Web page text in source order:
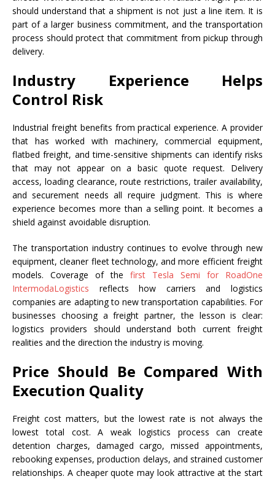
should understand that a shipment is not just a line item. It is
part of a larger business commitment, and the transportation
process should protect that commitment from pickup through
delivery.
Industry Experience Helps
Control Risk
Industrial freight benefits from practical experience. A provider
that has worked with machinery, commercial equipment,
flatbed freight, and time-sensitive shipments can identify risks
that may not appear on a basic quote request. Delivery
access, loading clearance, route restrictions, trailer availability,
and securement needs all require judgment. This is where
experience becomes more than a selling point. It becomes a
shield against avoidable disruption.
The transportation industry continues to evolve through new
equipment, cleaner fleet technology, and more efficient freight
models. Coverage of the first Tesla Semi for RoadOne
IntermodaLogistics reflects how carriers and logistics
companies are adapting to new transportation capabilities. For
businesses choosing a freight partner, the lesson is clear:
logistics providers should understand both current freight
realities and the direction the industry is moving.
Price Should Be Compared With
Execution Quality
Freight cost matters, but the lowest rate is not always the
lowest total cost. A weak logistics process can create
detention charges, damaged cargo, missed appointments,
rebooking expenses, production delays, and strained customer
relationships. A cheaper quote may look attractive at the start